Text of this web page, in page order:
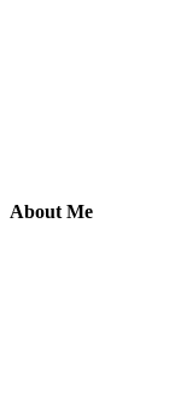
About Me